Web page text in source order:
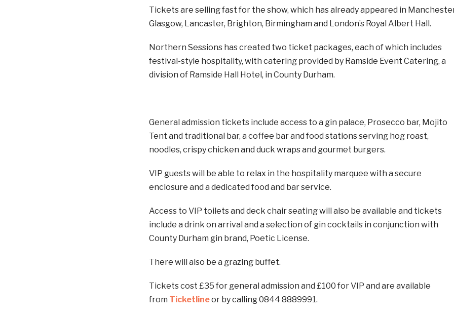
Tickets are selling fast for the show, which has already appeared in
Glasgow, Lancaster, Brighton, Birmingham and London’s Royal Albert Hall.
Northern Sessions has created two ticket packages, each of which includes
festival-style hospitality, with catering provided by Ramside Event Catering, a
division of Ramside Hall Hotel, in County Durham.
General admission tickets include access to a gin palace, Prosecco bar, Mojito
Tent and traditional bar, a coffee bar and food stations serving hog roast,
noodles, crispy chicken and duck wraps and gourmet burgers.
VIP guests will be able to relax in the hospitality marquee with a secure
enclosure and a dedicated food and bar service.
Access to VIP toilets and deck chair seating will also be available and tickets
include a drink on arrival and a selection of gin cocktails in conjunction with
County Durham gin brand, Poetic License.
There will also be a grazing buffet.
Tickets cost £35 for general admission and £100 for VIP and are available
from Ticketlineor by calling 0844 8889991.